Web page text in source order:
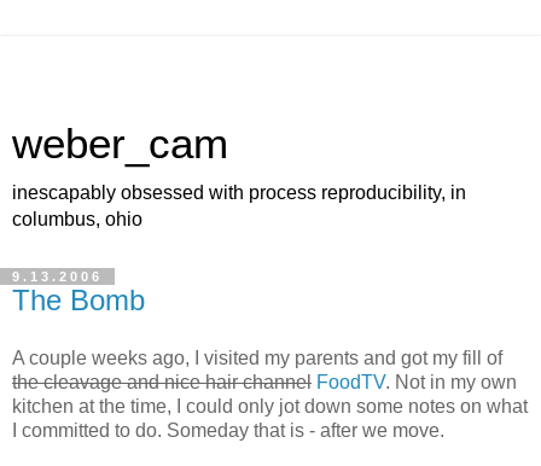
weber_cam
inescapably obsessed with process reproducibility, in
columbus, ohio
9.13.2006
The Bomb
A couple weeks ago, I visited my parents and got my fill of
the cleavage and nice hair channel FoodTV. Not in my own
kitchen at the time, I could only jot down some notes on what
I committed to do. Someday that is - after we move.